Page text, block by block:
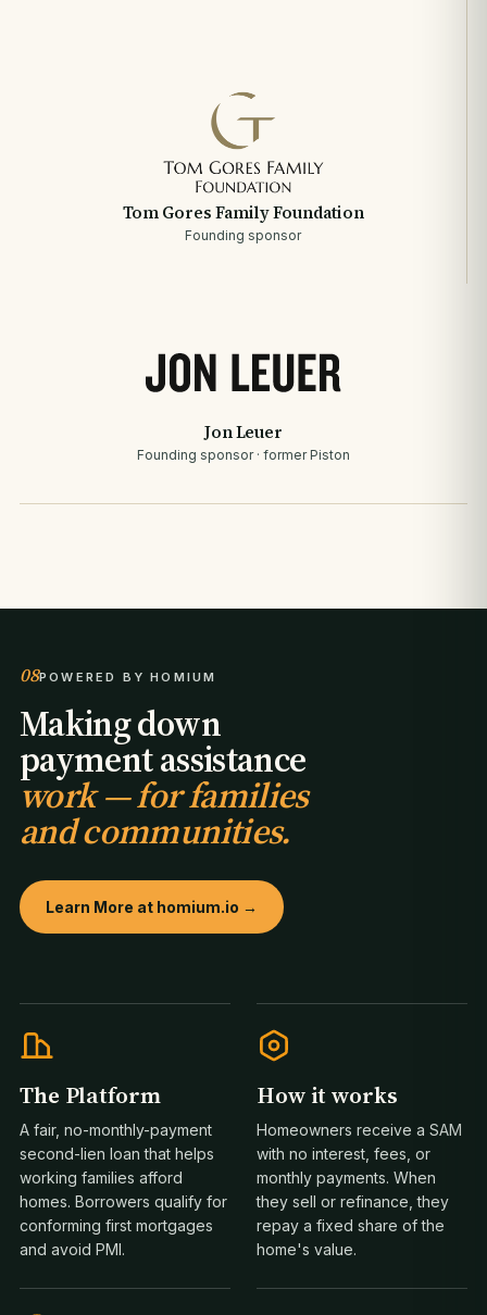
Tom Gores Family Foundation
Founding sponsor
Jon Leuer
Founding sponsor · former Piston
08POWERED BY HOMIUM
Making down
payment assistance
work — for families
and communities.
Learn More at homium.io →
The Platform
A fair, no-monthly-payment
second-lien loan that helps
working families afford
homes. Borrowers qualify for
conforming first mortgages
and avoid PMI.
How it works
Homeowners receive a SAM
with no interest, fees, or
monthly payments. When
they sell or refinance, they
repay a fixed share of the
home's value.